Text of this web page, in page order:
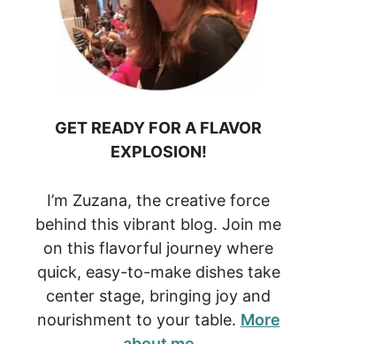
GET READY FOR A FLAVOR
EXPLOSION!
I’m Zuzana, the creative force
behind this vibrant blog. Join me
on this flavorful journey where
quick, easy-to-make dishes take
center stage, bringing joy and
nourishment to your table. More